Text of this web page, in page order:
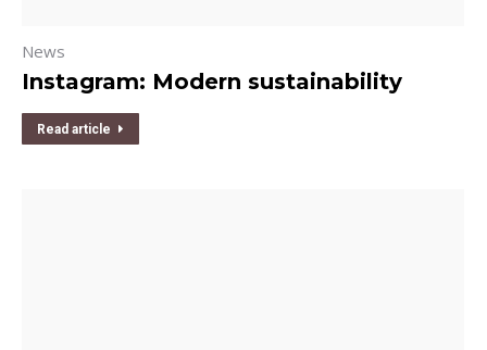
News
Instagram: Modern sustainability
Read article